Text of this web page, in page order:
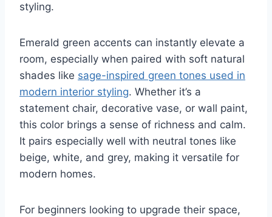
styling.
Emerald green accents can instantly elevate a
room, especially when paired with soft natural
shades like sage-inspired green tones used in
modern interior styling. Whether it’s a
statement chair, decorative vase, or wall paint,
this color brings a sense of richness and calm.
It pairs especially well with neutral tones like
beige, white, and grey, making it versatile for
modern homes.
For beginners looking to upgrade their space,